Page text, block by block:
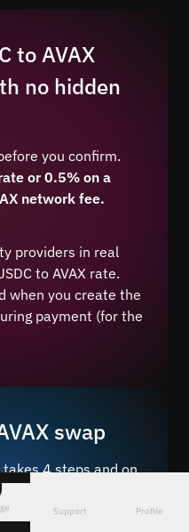
to AVAX
no hidden
you confirm.
or 0.5% on a
network fee.
providers in real
to AVAX rate.
when you create the
payment (for the
swap
takes 4 steps and on
network
Support Profile